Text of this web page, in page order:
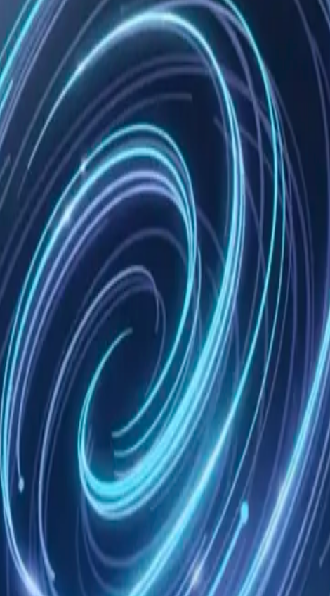
code
live
Copy
Install once, Claude remembers everything.
Grok Build session capture through nmem.
routed recall, real session import before compression or exit,
on your machine or in the cloud.